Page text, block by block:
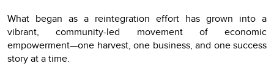
What began as a reintegration effort has grown into a
vibrant, community-led movement of economic
empowerment—one harvest, one business, and one success
story at a time.